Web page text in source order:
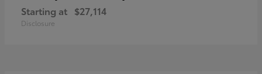
Starting at $27,114
Disclosure